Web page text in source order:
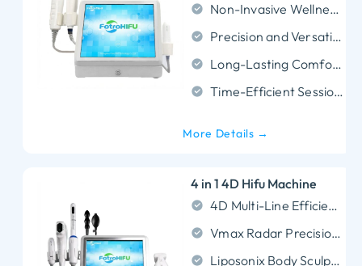
Non-Invasive Wellness Support
Precision and Versatility
Long-Lasting Comfort Effects
Time-Efficient Sessions
More Details →
4 in 1 4D Hifu Machine
4D Multi-Line Efficiency: Fires up to 12 lines per shot to cut treatment time by 50% while ensuring uniform SMAS lifting for the face and neck.
Vmax Radar Precision: Targets curved blind spots (eyes, mouth) painlessly and features an industry-leading 62,000-shot lifespan for maximum ROI.
Liposonix Body Sculpting: Penetrates deep to 8.0mm and 13.0mm to permanently dissolve stubborn fat cells for non-surgical body contouring.